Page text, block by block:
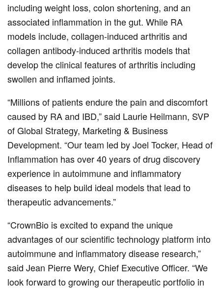
including weight loss, colon shortening, and an
associated inflammation in the gut. While RA
models include, collagen-induced arthritis and
collagen antibody-induced arthritis models that
develop the clinical features of arthritis including
swollen and inflamed joints.
“Millions of patients endure the pain and discomfort
caused by RA and IBD,” said Laurie Heilmann, SVP
of Global Strategy, Marketing & Business
Development. “Our team led by Joel Tocker, Head of
Inflammation has over 40 years of drug discovery
experience in autoimmune and inflammatory
diseases to help build ideal models that lead to
therapeutic advancements.”
“CrownBio is excited to expand the unique
advantages of our scientific technology platform into
autoimmune and inflammatory disease research,”
said Jean Pierre Wery, Chief Executive Officer. “We
look forward to growing our therapeutic portfolio in